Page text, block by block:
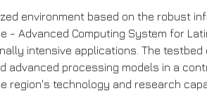
environment based on the robust
- Advanced Computing System for
intensive applications. The
advanced processing models in a
technology and research